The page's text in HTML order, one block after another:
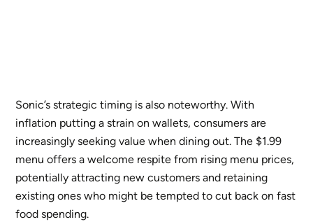
Sonic’s strategic timing is also noteworthy. With
inflation putting a strain on wallets, consumers are
increasingly seeking value when dining out. The $1.99
menu offers a welcome respite from rising menu prices,
potentially attracting new customers and retaining
existing ones who might be tempted to cut back on fast
food spending.